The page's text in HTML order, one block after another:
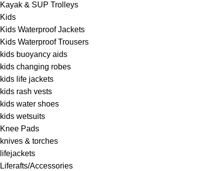
Kayak & SUP Trolleys
Kids
Kids Waterproof Jackets
Kids Waterproof Trousers
kids buoyancy aids
kids changing robes
kids life jackets
kids rash vests
kids water shoes
kids wetsuits
Knee Pads
knives & torches
lifejackets
Liferafts/Accessories